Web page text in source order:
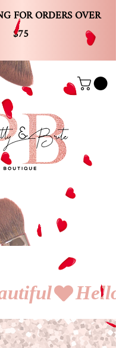
FOR ORDERS OVER
$75